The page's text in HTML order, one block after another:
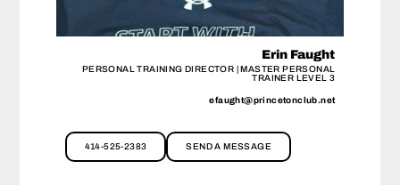
Erin Faught
PERSONAL TRAINING DIRECTOR | MASTER PERSONAL
TRAINER LEVEL 3
efaught@princetonclub.net
414-525-2383 SEND A MESSAGE